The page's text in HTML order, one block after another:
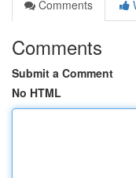
Comments
Comments
Submit a Comment
No HTML